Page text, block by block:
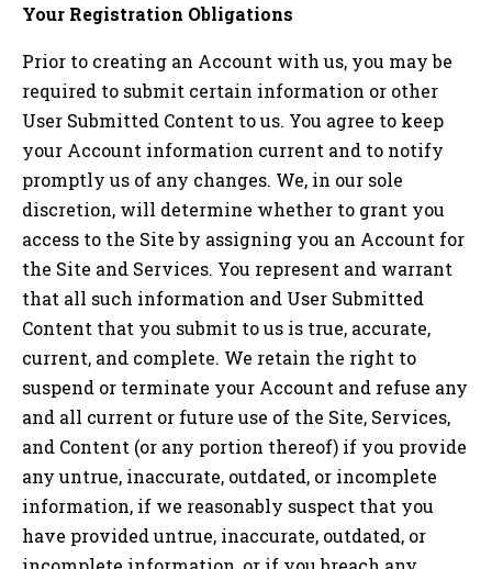
Your Registration Obligations
Prior to creating an Account with us, you may be
required to submit certain information or other
User Submitted Content to us. You agree to keep
your Account information current and to notify
promptly us of any changes. We, in our sole
discretion, will determine whether to grant you
access to the Site by assigning you an Account for
the Site and Services. You represent and warrant
that all such information and User Submitted
Content that you submit to us is true, accurate,
current, and complete. We retain the right to
suspend or terminate your Account and refuse any
and all current or future use of the Site, Services,
and Content (or any portion thereof) if you provide
any untrue, inaccurate, outdated, or incomplete
information, if we reasonably suspect that you
have provided untrue, inaccurate, outdated, or